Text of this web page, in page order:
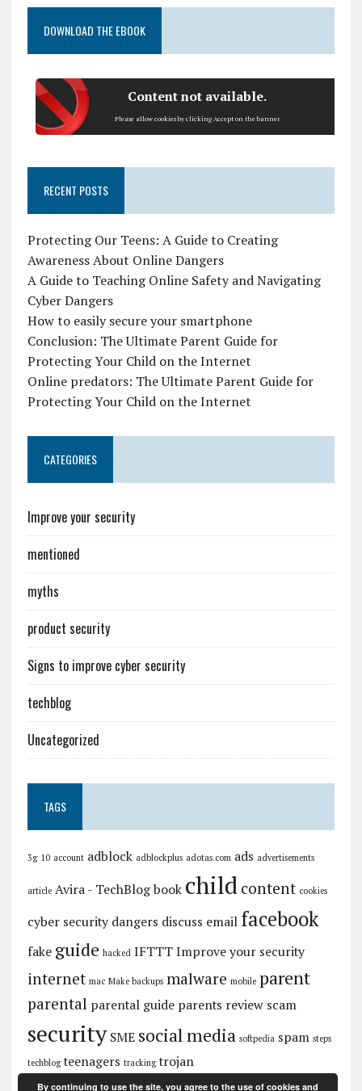
DOWNLOAD THE EBOOK
Content not available.
Please allow cookies by clicking Accept on the banner
RECENT POSTS
Protecting Our Teens: A Guide to Creating
Awareness About Online Dangers
A Guide to Teaching Online Safety and Navigating
Cyber Dangers
How to easily secure your smartphone
Conclusion: The Ultimate Parent Guide for
Protecting Your Child on the Internet
Online predators: The Ultimate Parent Guide for
Protecting Your Child on the Internet
CATEGORIES
Improve your security
mentioned
myths
product security
Signs to improve cyber security
techblog
Uncategorized
TAGS
3g 10 account adblock adblockplus adotas.com ads advertisements
article Avira - TechBlog book child content cookies
cyber security dangers discuss email facebook
fake guide hacked IFTTT Improve your security
internet mac Make backups malware mobile parent
parental parental guide parents review scam
security SME social media softpedia spam steps
techblog teenagers tracking trojan
By continuing to use the site, you agree to the use of cookies and